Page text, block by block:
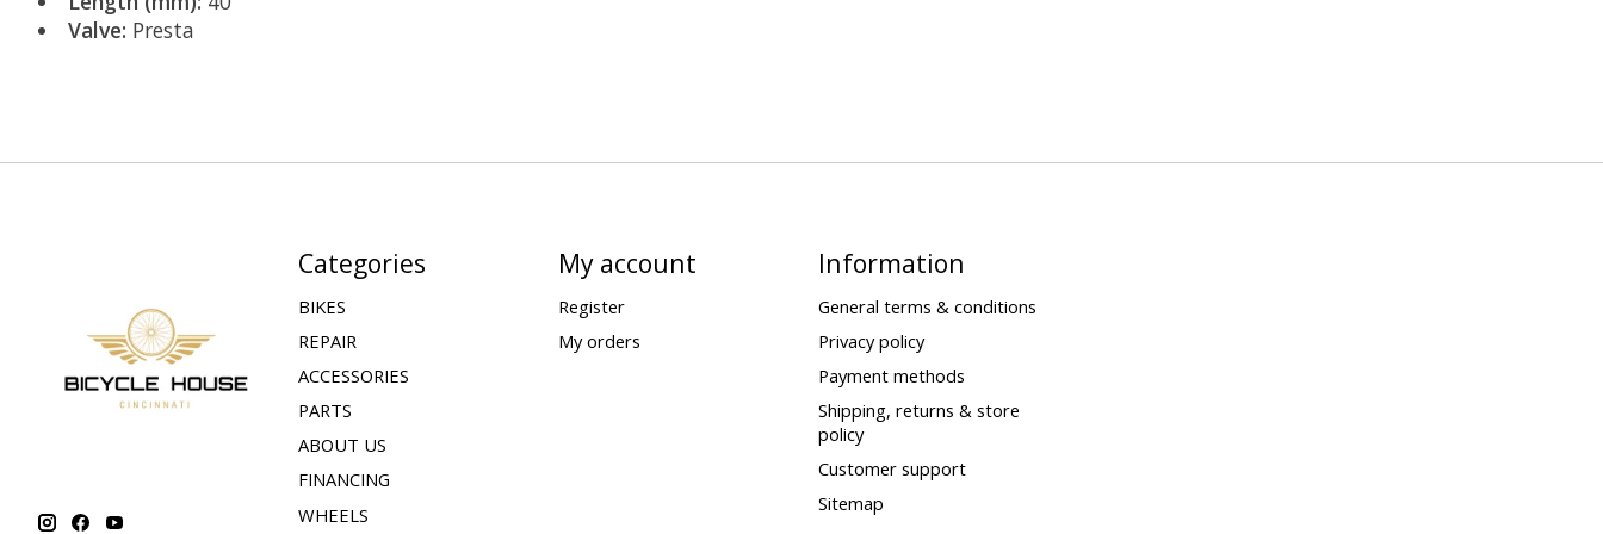
Valve: Presta
Categories
BIKES
REPAIR
ACCESSORIES
PARTS
ABOUT US
FINANCING
WHEELS
My account
Register
My orders
Information
General terms & conditions
Privacy policy
Payment methods
Shipping, returns & store
policy
Customer support
Sitemap